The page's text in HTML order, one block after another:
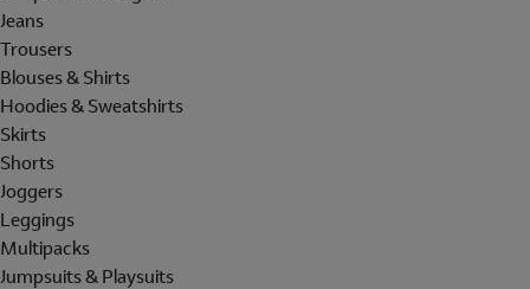
Jeans
Trousers
Blouses & Shirts
Hoodies & Sweatshirts
Skirts
Shorts
Joggers
Leggings
Multipacks
Jumpsuits & Playsuits